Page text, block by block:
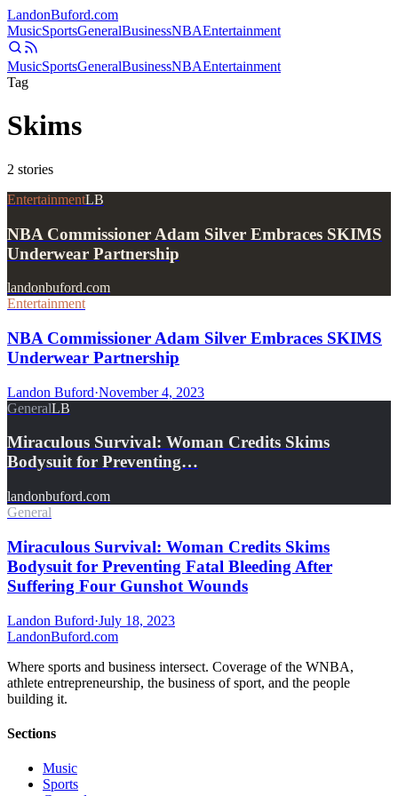
LandonBuford.com
MusicSportsGeneralBusinessNBAEntertainment
MusicSportsGeneralBusinessNBAEntertainment
Tag
Skims
2 stories
EntertainmentLB
NBA Commissioner Adam Silver Embraces SKIMS
Underwear Partnership
landonbuford.com
Entertainment
NBA Commissioner Adam Silver Embraces SKIMS
Underwear Partnership
Landon Buford·November 4, 2023
GeneralLB
Miraculous Survival: Woman Credits Skims
Bodysuit for Preventing…
landonbuford.com
General
Miraculous Survival: Woman Credits Skims
Bodysuit for Preventing Fatal Bleeding After
Suffering Four Gunshot Wounds
Landon Buford·July 18, 2023
LandonBuford.com
Where sports and business intersect. Coverage of the WNBA,
athlete entrepreneurship, the business of sport, and the people
building it.
Sections
Music
Sports